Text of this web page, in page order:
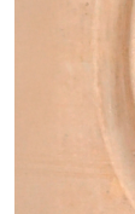
Mediterranean